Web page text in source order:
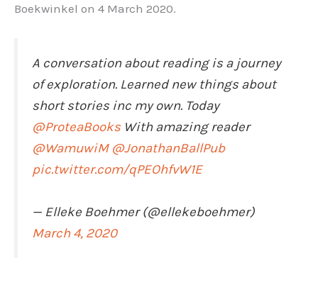
Boekwinkel on 4 March 2020.
A conversation about reading is a journey
of exploration. Learned new things about
short stories inc my own. Today
@ProteaBooks With amazing reader
@WamuwiM @JonathanBallPub
pic.twitter.com/qPEOhfvW1E
— Elleke Boehmer (@ellekeboehmer)
March 4, 2020